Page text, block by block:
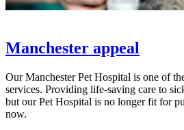
Manchester appeal
Our Manchester Pet Hospital is one of
services. Providing life-saving care to
but our Pet Hospital is no longer fit for
now.